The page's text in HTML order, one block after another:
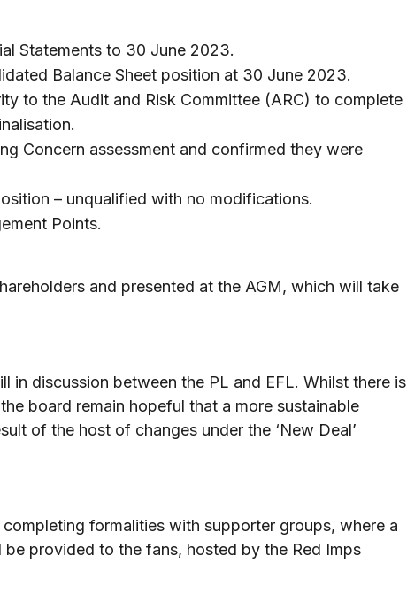
Statements to 30 June 2023.
Balance Sheet position at 30 June 2023.
to the Audit and Risk Committee (ARC) to complete
Concern assessment and confirmed they were
– unqualified with no modifications.
Points.
and presented at the AGM, which will take
in discussion between the PL and EFL. Whilst there is
board remain hopeful that a more sustainable
of the host of changes under the ‘New Deal’
formalities with supporter groups, where a
be provided to the fans, hosted by the Red Imps